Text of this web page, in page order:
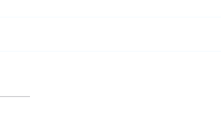
for Roses by the